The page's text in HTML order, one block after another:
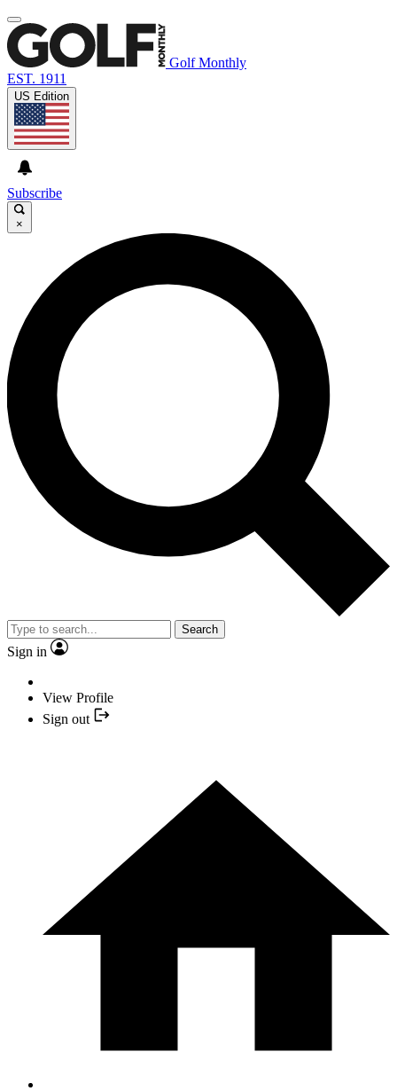
Golf Monthly
EST. 1911
US Edition
Subscribe
×
Search
Sign in
View Profile
Sign out